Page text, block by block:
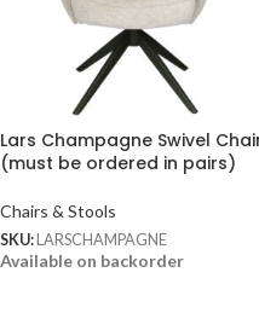
Lars Champagne Swivel
(must be ordered in pairs)
Chairs & Stools
SKU: LARSCHAMPAGNE
Available on backorder